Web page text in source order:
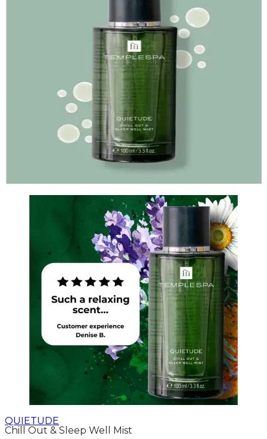
QUIETUDE
Chill Out & Sleep Well Mist